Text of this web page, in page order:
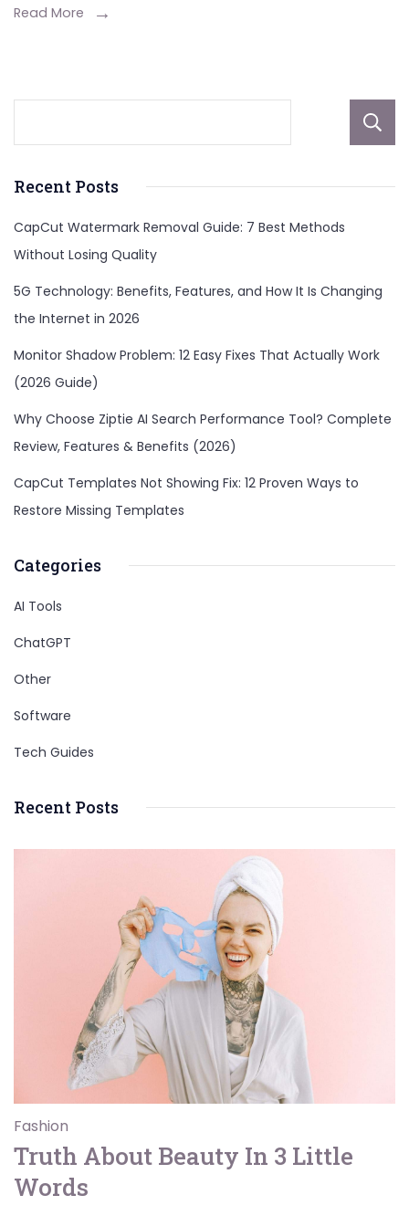
Read More
Recent Posts
CapCut Watermark Removal Guide: 7 Best Methods
Without Losing Quality
5G Technology: Benefits, Features, and How It Is Changing
the Internet in 2026
Monitor Shadow Problem: 12 Easy Fixes That Actually Work
(2026 Guide)
Why Choose Ziptie AI Search Performance Tool? Complete
Review, Features & Benefits (2026)
CapCut Templates Not Showing Fix: 12 Proven Ways to
Restore Missing Templates
Categories
AI Tools
ChatGPT
Other
Software
Tech Guides
Recent Posts
Fashion
Truth About Beauty In 3 Little
Words